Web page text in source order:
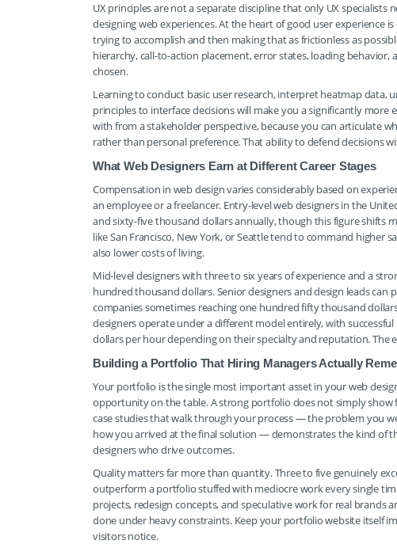
UX principles are not a separate discipline that only UX
designing web experiences. At the heart of good user
trying to accomplish and then making that as frictionless as
hierarchy, call-to-action placement, error states, loading
chosen.
Learning to conduct basic user research, interpret heatmap data,
principles to interface decisions will make you a significantly more
with from a stakeholder perspective, because you can articulate
rather than personal preference. That ability to defend decisions
What Web Designers Earn at Different Career Stages
Compensation in web design varies considerably based on
an employee or a freelancer. Entry-level web designers in the
and sixty-five thousand dollars annually, though this figure shifts
like San Francisco, New York, or Seattle tend to command higher
also lower costs of living.
Mid-level designers with three to six years of experience and a
hundred thousand dollars. Senior designers and design leads
companies sometimes reaching one hundred fifty thousand
designers operate under a different model entirely, with
dollars per hour depending on their specialty and reputation. The
Building a Portfolio That Hiring Managers Actually
Your portfolio is the single most important asset in your web
opportunity on the table. A strong portfolio does not simply
case studies that walk through your process — the problem you
how you arrived at the final solution — demonstrates the kind of
designers who drive outcomes.
Quality matters far more than quantity. Three to five genuinely
outperform a portfolio stuffed with mediocre work every single
projects, redesign concepts, and speculative work for real
done under heavy constraints. Keep your portfolio website itself
visitors notice.